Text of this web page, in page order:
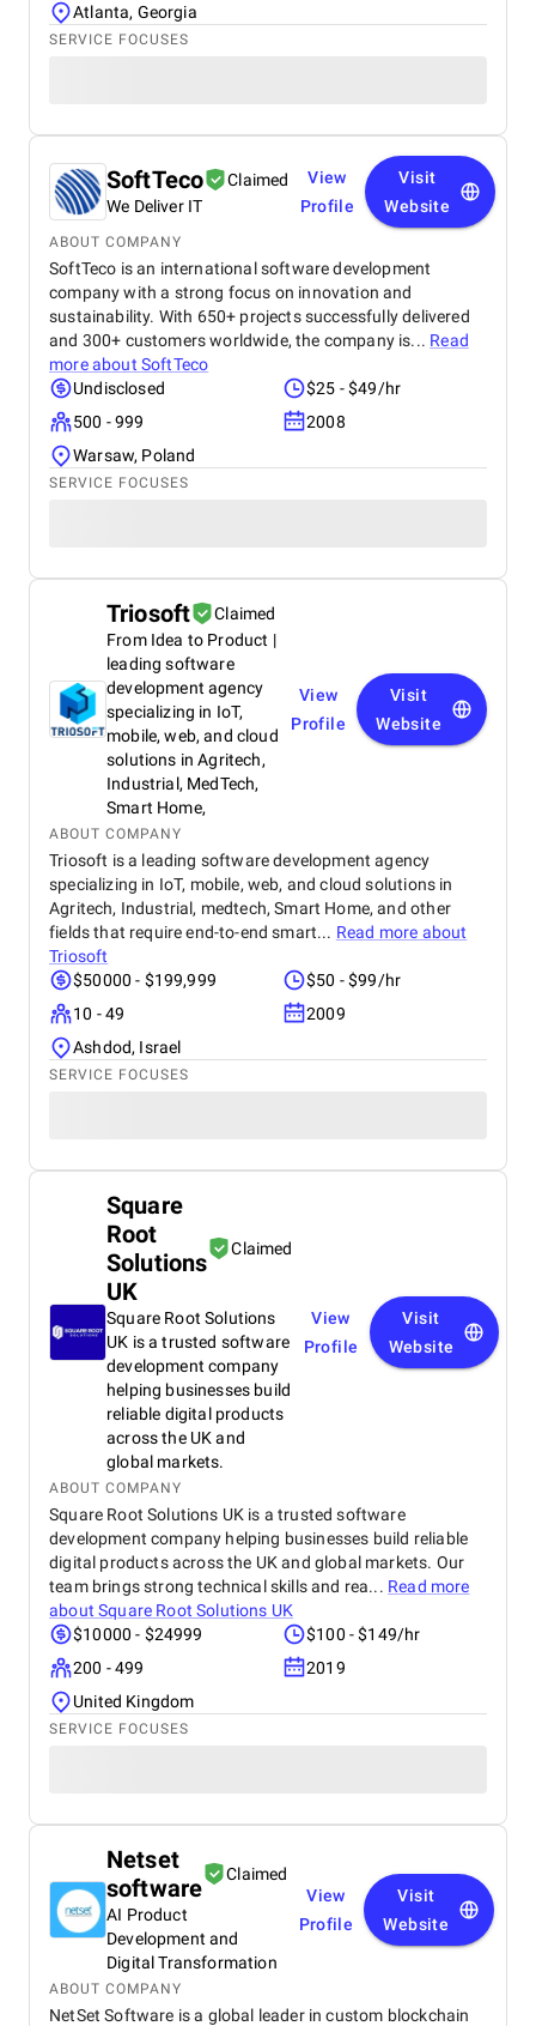
Atlanta, Georgia
SERVICE FOCUSES
SoftTeco
Claimed
We Deliver IT
View
Profile
Visit
Website
ABOUT COMPANY
SoftTeco is an international software development
company with a strong focus on innovation and
sustainability. With 650+ projects successfully delivered
and 300+ customers worldwide, the company is... Read
more about SoftTeco
Undisclosed
$25 - $49/hr
500 - 999
2008
Warsaw, Poland
SERVICE FOCUSES
Triosoft
Claimed
From Idea to Product |
leading software
development agency
specializing in IoT,
mobile, web, and cloud
solutions in Agritech,
Industrial, MedTech,
Smart Home,
View
Profile
Visit
Website
ABOUT COMPANY
Triosoft is a leading software development agency
specializing in IoT, mobile, web, and cloud solutions in
Agritech, Industrial, medtech, Smart Home, and other
fields that require end-to-end smart... Read more about
Triosoft
$50000 - $199,999
$50 - $99/hr
10 - 49
2009
Ashdod, Israel
SERVICE FOCUSES
Square
Root
Solutions
UK
Claimed
Square Root Solutions
UK is a trusted software
development company
helping businesses build
reliable digital products
across the UK and
global markets.
View
Profile
Visit
Website
ABOUT COMPANY
Square Root Solutions UK is a trusted software
development company helping businesses build reliable
digital products across the UK and global markets. Our
team brings strong technical skills and rea... Read more
aboutSquare Root Solutions UK
$10000 - $24999
$100 - $149/hr
200 - 499
2019
United Kingdom
SERVICE FOCUSES
Netset
software
Claimed
AI Product
Development and
Digital Transformation
View
Profile
Visit
Website
ABOUT COMPANY
NetSet Software is a global leader in custom blockchain